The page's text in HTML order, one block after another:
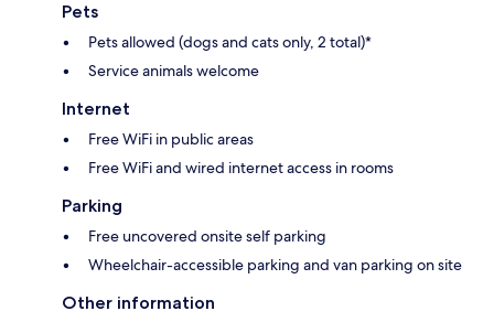
Pets
Pets allowed (dogs and cats only, 2 total)*
Service animals welcome
Internet
Free WiFi in public areas
Free WiFi and wired internet access in rooms
Parking
Free uncovered onsite self parking
Wheelchair-accessible parking and van parking on site
Other information